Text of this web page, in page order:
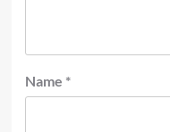
Name *